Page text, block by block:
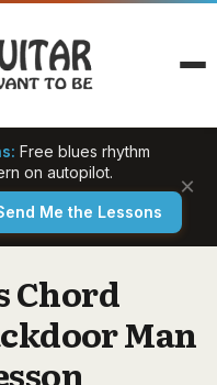
Free blues rhythm
on autopilot.
Me the Lessons
×
Chord
Man